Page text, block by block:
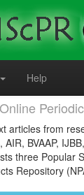
Help
articles from
BVAAP,
three Popular
Repository